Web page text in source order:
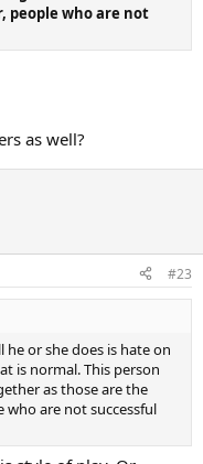
people who are not
as well?
#23
or she does is hate on
is normal. This person
as those are the
who are not successful